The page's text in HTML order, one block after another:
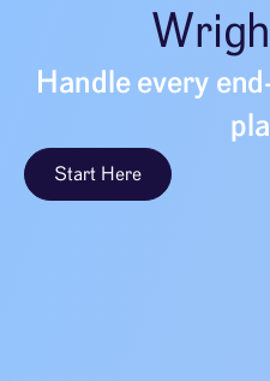
Handle every
Start Here